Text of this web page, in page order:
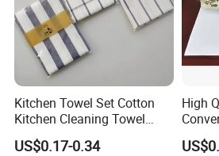
Kitchen Towel Set Cotton
Kitchen Cleaning Towel
Table Cloth for Kitchen Sale
US$0.17-0.34
High